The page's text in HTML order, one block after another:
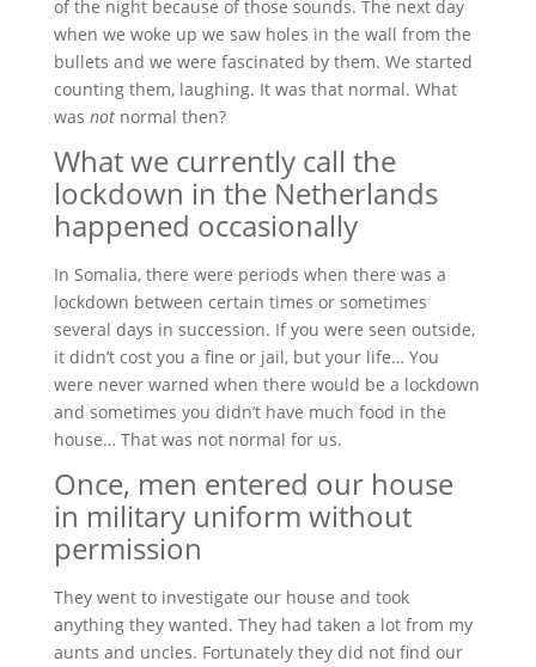
of the night because of those sounds. The next day
when we woke up we saw holes in the wall from the
bullets and we were fascinated by them. We started
counting them, laughing. It was that normal. What
was notnormal then?
What we currently call the
lockdown in the Netherlands
happened occasionally
In Somalia, there were periods when there was a
lockdown between certain times or sometimes
several days in succession. If you were seen outside,
it didn’t cost you a fine or jail, but your life… You
were never warned when there would be a lockdown
and sometimes you didn’t have much food in the
house… That was not normal for us.
Once, men entered our house
in military uniform without
permission
They went to investigate our house and took
anything they wanted. They had taken a lot from my
aunts and uncles. Fortunately they did not find our